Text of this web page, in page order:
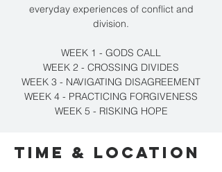
everyday experiences of conflict and
division.
WEEK 1 - GODS CALL
WEEK 2 - CROSSING DIVIDES
WEEK 3 - NAVIGATING DISAGREEMENT
WEEK 4 - PRACTICING FORGIVENESS
WEEK 5 - RISKING HOPE
Time & Location